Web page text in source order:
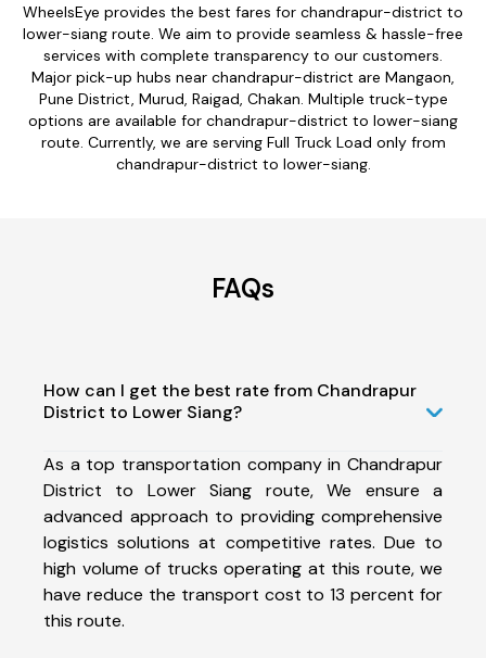
WheelsEye provides the best fares for chandrapur-district to
lower-siang route. We aim to provide seamless & hassle-free
services with complete transparency to our customers.
Major pick-up hubs near chandrapur-district are Mangaon,
Pune District, Murud, Raigad, Chakan. Multiple truck-type
options are available for chandrapur-district to lower-siang
route. Currently, we are serving Full Truck Load only from
chandrapur-district to lower-siang.
FAQs
How can I get the best rate from Chandrapur
District to Lower Siang?
As a top transportation company in Chandrapur
District to Lower Siang route, We ensure a
advanced approach to providing comprehensive
logistics solutions at competitive rates. Due to
high volume of trucks operating at this route, we
have reduce the transport cost to 13 percent for
this route.